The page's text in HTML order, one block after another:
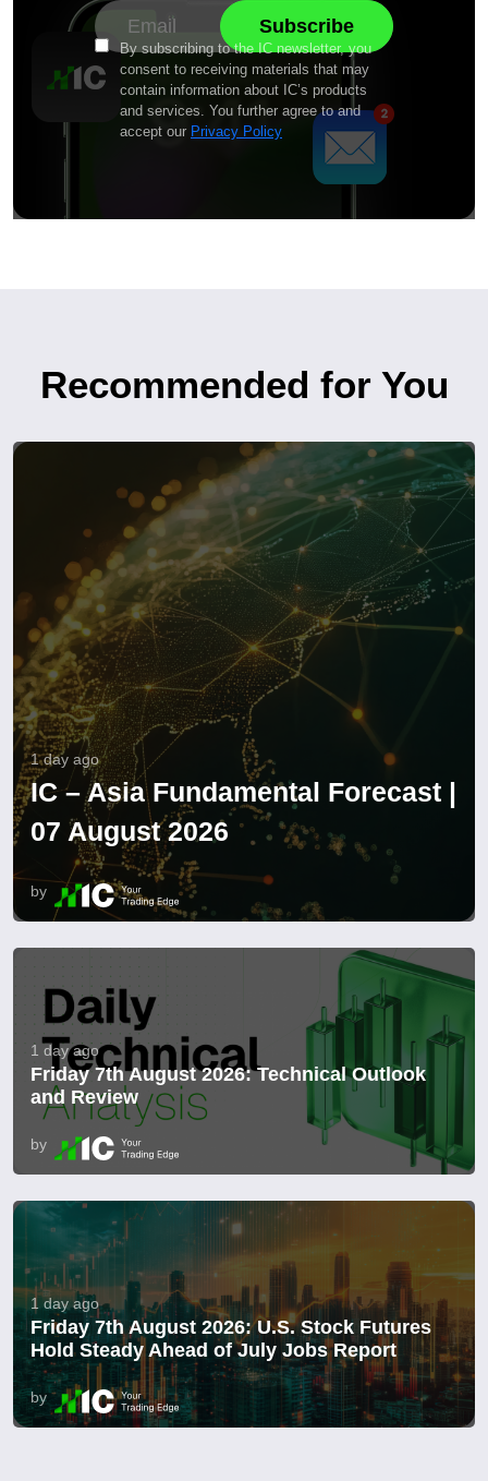
By subscribing to the IC newsletter, you
consent to receiving materials that may
contain information about IC’s products
and services. You further agree to and
accept our Privacy Policy
Recommended for You
1 day ago
IC – Asia Fundamental Forecast |
07 August 2026
by
1 day ago
Friday 7th August 2026: Technical Outlook
and Review
by
1 day ago
Friday 7th August 2026: U.S. Stock Futures
Hold Steady Ahead of July Jobs Report
by